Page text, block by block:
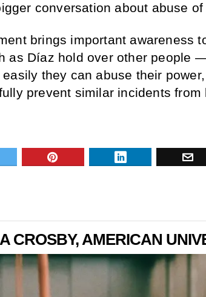
conversation about abuse of
brings important awareness
as Díaz hold over other people
they can abuse their
prevent similar incidents from
CROSBY, AMERICAN